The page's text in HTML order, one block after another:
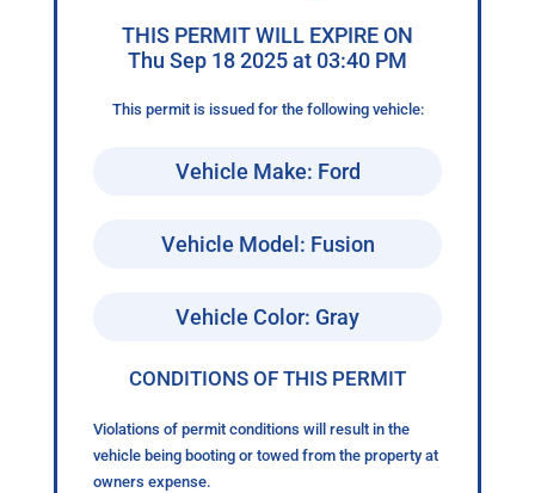
THIS PERMIT WILL EXPIRE ON
Thu Sep 18 2025 at 03:40 PM
This permit is issued for the following vehicle:
Vehicle Make: Ford
Vehicle Model: Fusion
Vehicle Color: Gray
CONDITIONS OF THIS PERMIT
Violations of permit conditions will result in the
vehicle being booting or towed from the property at
owners expense.